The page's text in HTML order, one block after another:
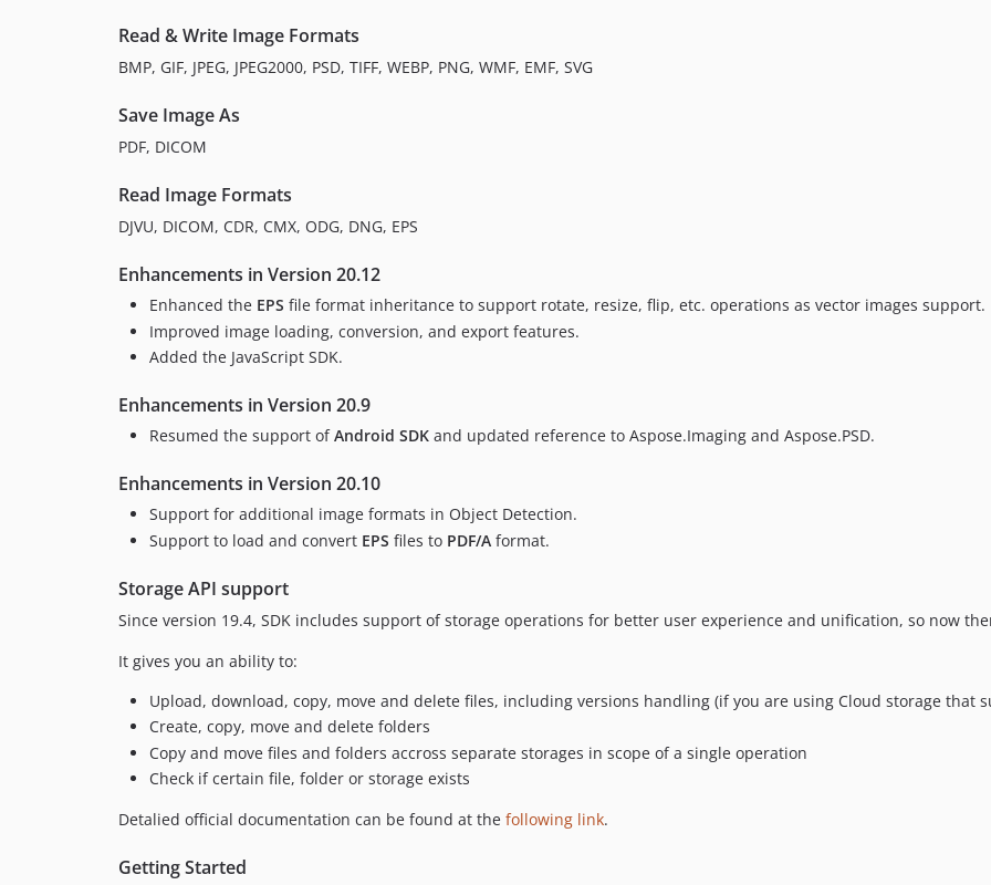
Read & Write Image Formats
BMP, GIF, JPEG, JPEG2000, PSD, TIFF, WEBP, PNG, WMF, EMF, SVG
Save Image As
PDF, DICOM
Read Image Formats
DJVU, DICOM, CDR, CMX, ODG, DNG, EPS
Enhancements in Version 20.12
Enhanced the EPS file format inheritance to support rotate, resize, flip, etc. operations as vector images support.
Improved image loading, conversion, and export features.
Added the JavaScript SDK.
Enhancements in Version 20.9
Resumed the support ofAndroid SDK and updated reference to Aspose.Imaging and Aspose.PSD.
Enhancements in Version 20.10
Support for additional image formats in Object Detection.
Support to load and convert EPS files to PDF/A format.
Storage API support
Since version 19.4, SDK includes support of storage operations for better user experience and unification, so now
It gives you an ability to:
Upload, download, copy, move and delete files, including versions handling (if you are using Cloud storage that
Create, copy, move and delete folders
Copy and move files and folders accross separate storages in scope of a single operation
Check if certain file, folder or storage exists
Detalied official documentation can be found at the following link.
Getting Started